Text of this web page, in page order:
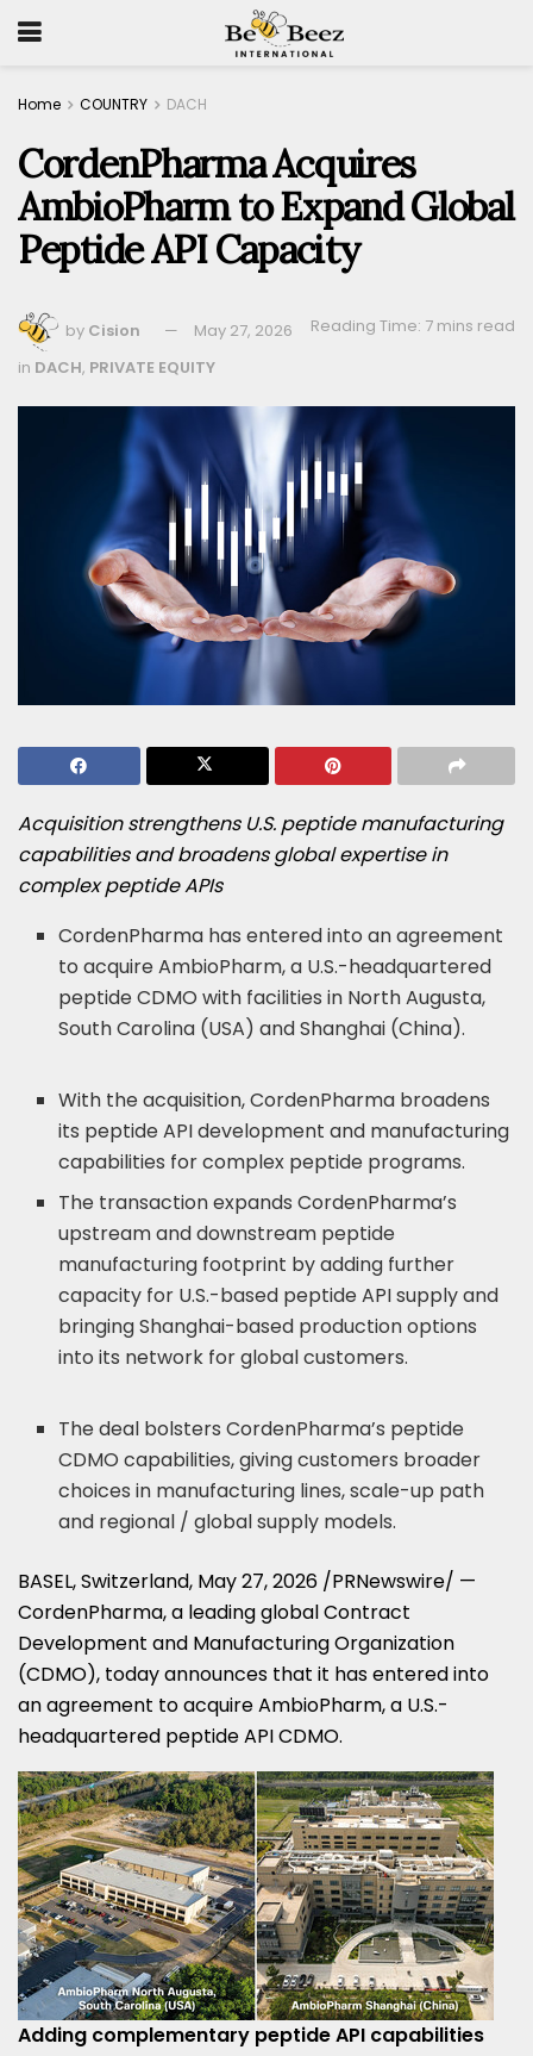
Home COUNTRY DACH
CordenPharma Acquires
AmbioPharm to Expand Global
Peptide API Capacity
by Cision May 27, 2026
Reading Time: 7 mins read
in DACH, PRIVATE EQUITY
Acquisition strengthens U.S. peptide manufacturing
capabilitiesand broadens global expertise in
complex peptide APIs
CordenPharma has entered into an agreement
to acquire AmbioPharm, a U.S.-headquartered
peptide CDMO with facilities in North Augusta,
South Carolina (USA) and Shanghai (China).
With the acquisition, CordenPharma broadens
its peptide API development and manufacturing
capabilities for complex peptide programs.
The transaction expands CordenPharma’s
upstream and downstream peptide
manufacturing footprint by adding further
capacity for U.S.-based peptide API supply and
bringing Shanghai-based production options
into its network for global customers.
The deal bolsters CordenPharma’s peptide
CDMO capabilities, giving customers broader
choices in manufacturing lines, scale-up path
and regional / global supply models.
BASEL, Switzerland, May 27, 2026 /PRNewswire/ —
CordenPharma, a leading global Contract
Development and Manufacturing Organization
(CDMO), today announces that it has entered into
an agreement to acquire AmbioPharm, a U.S.-
headquartered peptide API CDMO.
Adding complementary peptide API capabilities